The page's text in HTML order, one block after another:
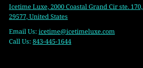
Icetime Luxe, 2000 Coastal Grand Cir ste.
29577, United States
Email Us:icetime@icetimeluxe.com
Call Us:843-445-1644